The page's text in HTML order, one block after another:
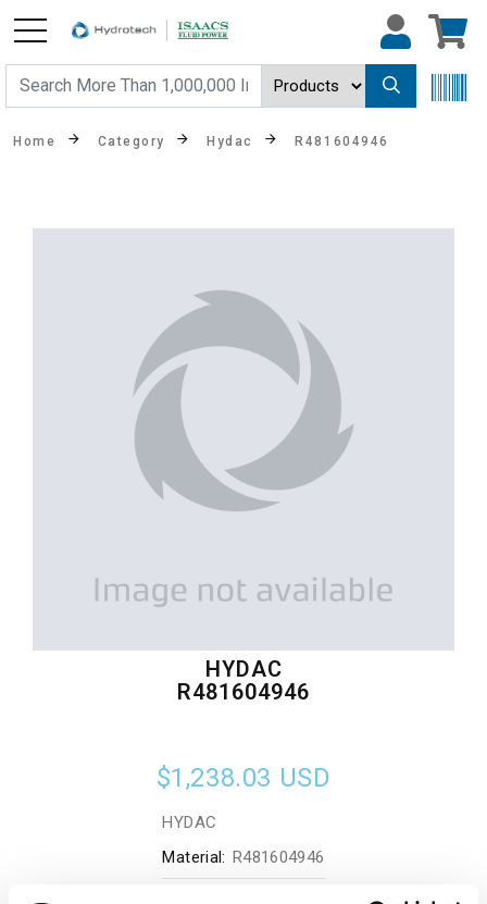
Home Category Hydac R481604946
HYDAC
R481604946
$1,238.03 USD
HYDAC
Material: R481604946